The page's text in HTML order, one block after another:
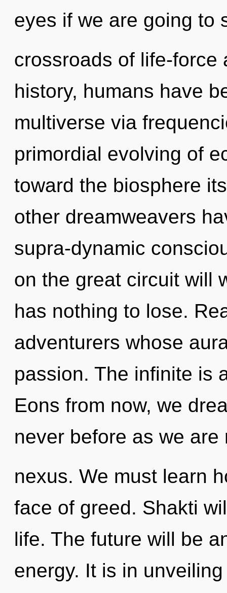
eyes if we are going to
crossroads of life-force
history, humans have
multiverse via
primordial evolving of
toward the biosphere
other dreamweavers
supra-dynamic
on the great circuit will
has nothing to lose.
adventurers whose
passion. The infinite is
Eons from now, we
never before as we
nexus. We must learn
face of greed. Shakti
life. The future will be
energy. It is in